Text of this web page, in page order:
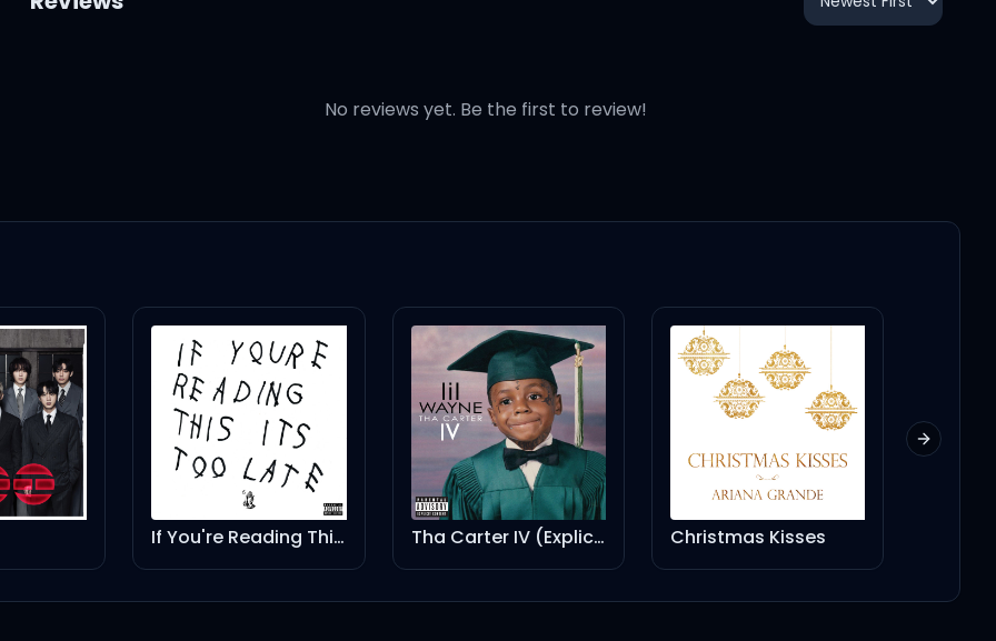
12:03
No reviews yet. Be the first to review!
If You're Reading This It's Too Late Tha Carter IV (Explicit Version) Christmas Kisses
Next